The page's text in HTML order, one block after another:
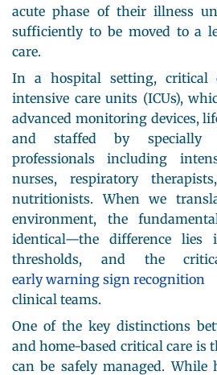
acute phase of their illness
sufficiently to be moved to a
care.
In a hospital setting, critical
intensive care units (ICUs),
advanced monitoring devices,
and staffed by specially
professionals including
nurses, respiratory
nutritionists. When we
environment, the
identical—the difference lies
thresholds, and the
early warning sign recognition
clinical teams.
One of the key distinctions
and home-based critical care is
can be safely managed. While